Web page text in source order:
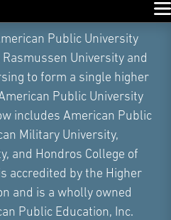
Public University
University and
to form a single higher
Public University
includes American Public
Military University,
and Hondros College of
accredited by the Higher
and is a wholly owned
Public Education, Inc.